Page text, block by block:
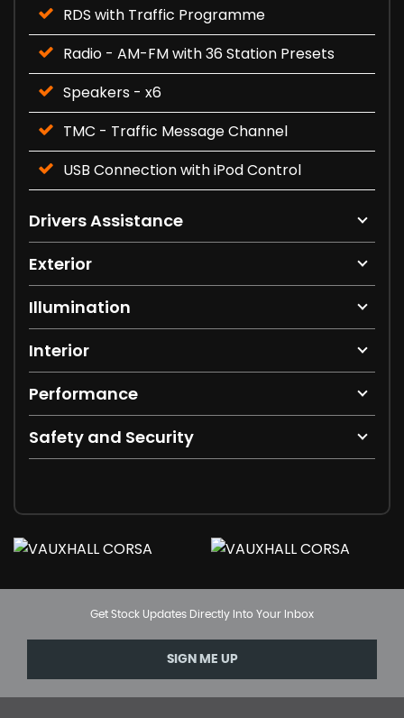
RDS with Traffic Programme
Radio - AM-FM with 36 Station Presets
Speakers - x6
TMC - Traffic Message Channel
USB Connection with iPod Control
Drivers Assistance
Exterior
Illumination
Interior
Performance
Safety and Security
Get Stock Updates Directly Into Your Inbox
SIGN ME UP